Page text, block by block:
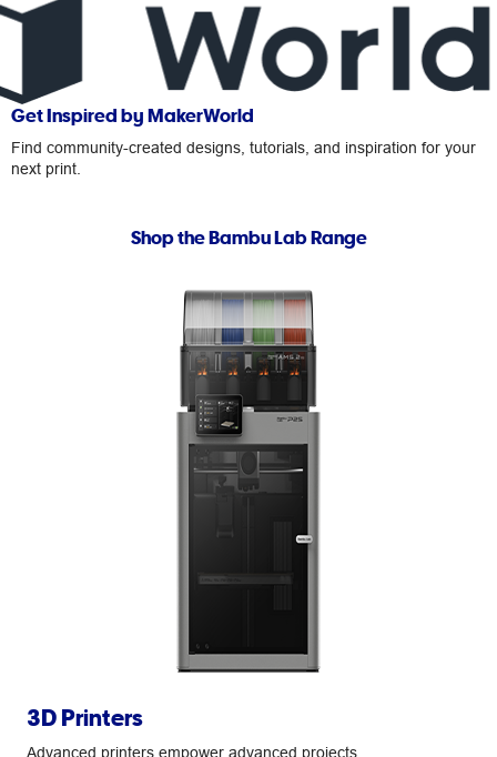
Get Inspired by MakerWorld
Find community-created designs, tutorials, and inspiration for your
next print.
Shop the Bambu Lab Range
3D Printers
Advanced printers empower advanced projects